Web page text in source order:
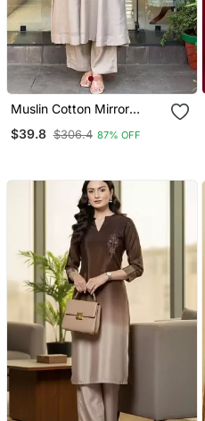
Muslin Cotton Mirror
Anarkali Kurta Pant Set
$39.8 $306.4 87% OFF